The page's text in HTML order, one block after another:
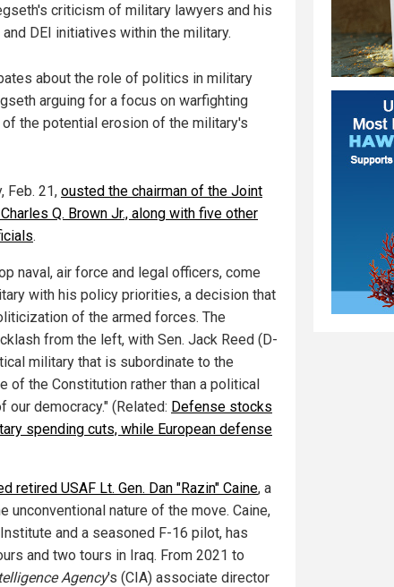
criticism of military lawyers and his
DEI initiatives within the military.
about the role of politics in military
arguing for a focus on warfighting
the potential erosion of the military's
Feb. 21, ousted the chairman of the Joint
Q. Brown Jr., along with five other
.
naval, air force and legal officers, come
with his policy priorities, a decision that
of the armed forces. The
from the left, with Sen. Jack Reed (D-
military that is subordinate to the
of the Constitution rather than a political
democracy." (Related: Defense stocks
spending cuts, while European defense
retired USAF Lt. Gen. Dan "Razin" Caine, a
unconventional nature of the move. Caine,
and a seasoned F-16 pilot, has
and two tours in Iraq. From 2021 to
Agency's (CIA) associate director